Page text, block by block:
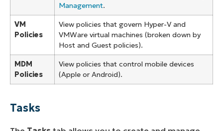
Management.
VM
Policies
View policies that govern Hyper-V and
VMWare virtual machines (broken down by
Host and Guest policies).
MDM
Policies
View policies that control mobile devices
(Apple or Android).
Tasks